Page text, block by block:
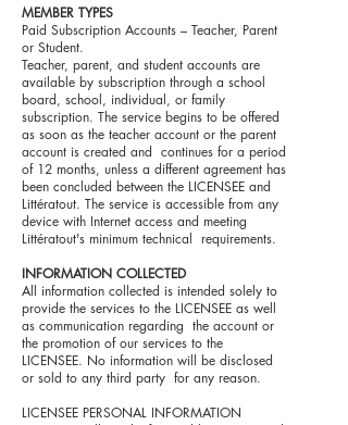
MEMBER TYPES
Paid Subscription Accounts – Teacher, Parent
or Student.
Teacher, parent, and student accounts are
available by subscription through a school
board, school, individual, or family
subscription. The service begins to be offered
as soon as the teacher account or the parent
account is created and continues for a period
of 12 months, unless a different agreement has
been concluded between the LICENSEE and
Littératout. The service is accessible from any
device with Internet access and meeting
Littératout's minimum technical requirements.
INFORMATION COLLECTED
All information collected is intended solely to
provide the services to the LICENSEE as well
as communication regarding the account or
the promotion of our services to the
LICENSEE. No information will be disclosed
or sold to any third party for any reason.
LICENSEE PERSONAL INFORMATION